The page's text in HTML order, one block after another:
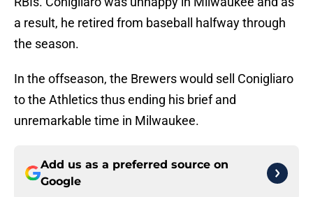
a result, he retired from baseball halfway through
the season.
In the offseason, the Brewers would sell Conigliaro
to the Athletics thus ending his brief and
unremarkable time in Milwaukee.
Add us as a preferred source on
Google